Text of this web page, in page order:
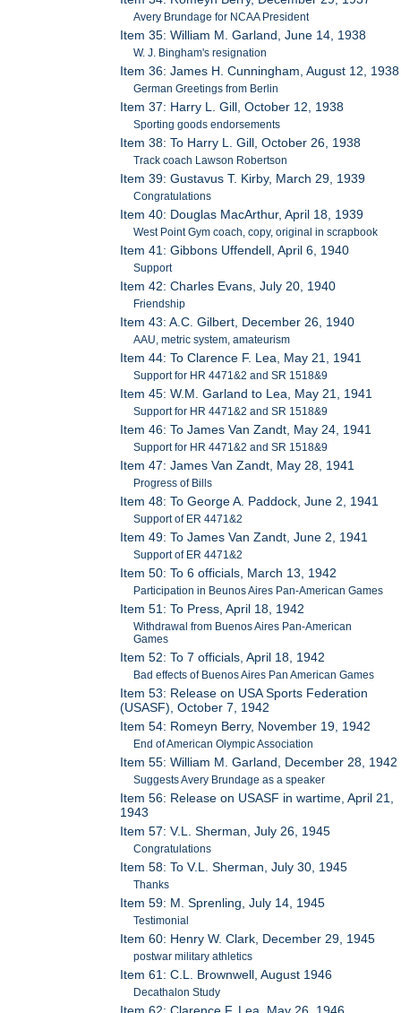
Avery Brundage for NCAA President
Item 35: William M. Garland, June 14, 1938
W. J. Bingham's resignation
Item 36: James H. Cunningham, August 12, 1938
German Greetings from Berlin
Item 37: Harry L. Gill, October 12, 1938
Sporting goods endorsements
Item 38: To Harry L. Gill, October 26, 1938
Track coach Lawson Robertson
Item 39: Gustavus T. Kirby, March 29, 1939
Congratulations
Item 40: Douglas MacArthur, April 18, 1939
West Point Gym coach, copy, original in scrapbook
Item 41: Gibbons Uffendell, April 6, 1940
Support
Item 42: Charles Evans, July 20, 1940
Friendship
Item 43: A.C. Gilbert, December 26, 1940
AAU, metric system, amateurism
Item 44: To Clarence F. Lea, May 21, 1941
Support for HR 4471&2 and SR 1518&9
Item 45: W.M. Garland to Lea, May 21, 1941
Support for HR 4471&2 and SR 1518&9
Item 46: To James Van Zandt, May 24, 1941
Support for HR 4471&2 and SR 1518&9
Item 47: James Van Zandt, May 28, 1941
Progress of Bills
Item 48: To George A. Paddock, June 2, 1941
Support of ER 4471&2
Item 49: To James Van Zandt, June 2, 1941
Support of ER 4471&2
Item 50: To 6 officials, March 13, 1942
Participation in Beunos Aires Pan-American Games
Item 51: To Press, April 18, 1942
Withdrawal from Buenos Aires Pan-American
Games
Item 52: To 7 officials, April 18, 1942
Bad effects of Buenos Aires Pan American Games
Item 53: Release on USA Sports Federation
(USASF), October 7, 1942
Item 54: Romeyn Berry, November 19, 1942
End of American Olympic Association
Item 55: William M. Garland, December 28, 1942
Suggests Avery Brundage as a speaker
Item 56: Release on USASF in wartime, April 21,
1943
Item 57: V.L. Sherman, July 26, 1945
Congratulations
Item 58: To V.L. Sherman, July 30, 1945
Thanks
Item 59: M. Sprenling, July 14, 1945
Testimonial
Item 60: Henry W. Clark, December 29, 1945
postwar military athletics
Item 61: C.L. Brownwell, August 1946
Decathalon Study